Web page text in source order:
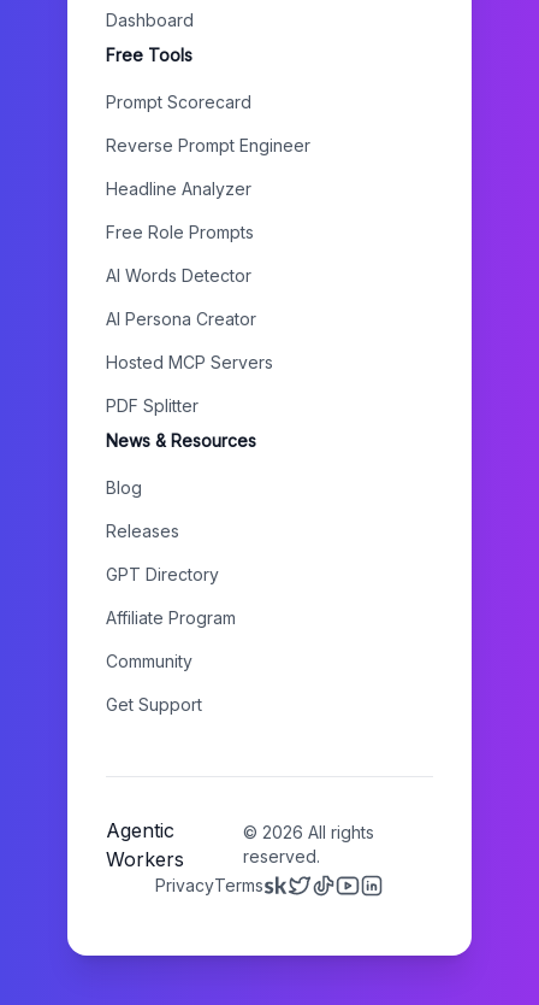
Dashboard
Free Tools
Prompt Scorecard
Reverse Prompt Engineer
Headline Analyzer
Free Role Prompts
AI Words Detector
AI Persona Creator
Hosted MCP Servers
PDF Splitter
News & Resources
Blog
Releases
GPT Directory
Affiliate Program
Community
Get Support
Agentic
Workers
© 2026 All rights
reserved.
PrivacyTerms